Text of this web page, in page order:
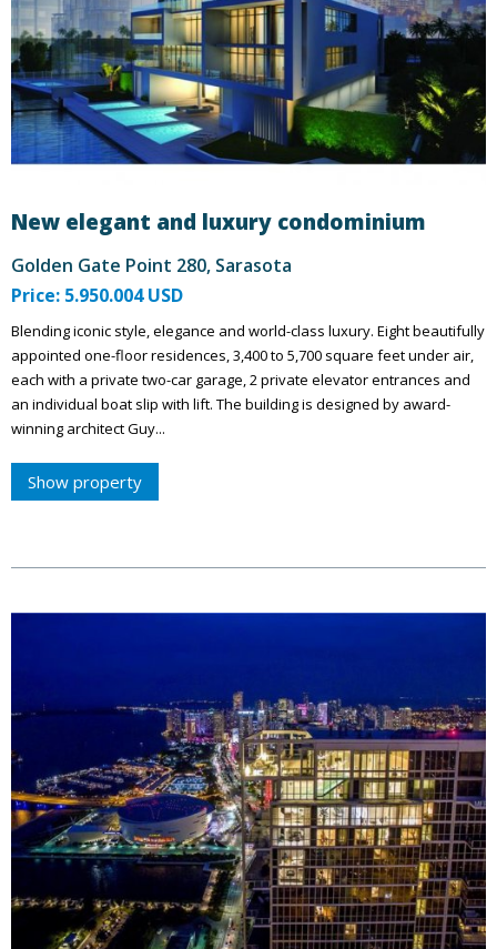
New elegant and luxury condominium
Golden Gate Point 280, Sarasota
Price: 5.950.004 USD
Blending iconic style, elegance and world-class luxury. Eight beautifully
appointed one-floor residences, 3,400 to 5,700 square feet under air,
each with a private two-car garage, 2 private elevator entrances and
an individual boat slip with lift. The building is designed by award-
winning architect Guy...
Show property